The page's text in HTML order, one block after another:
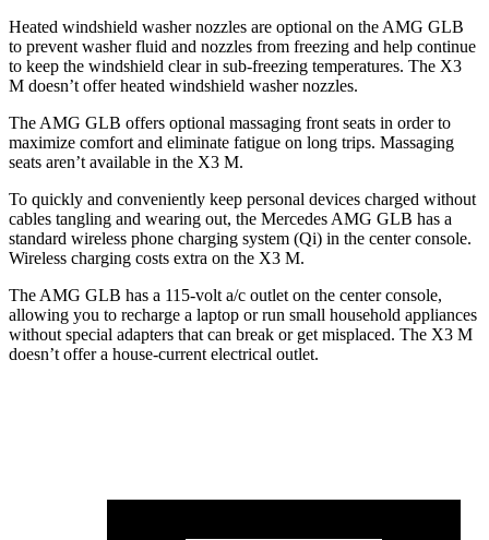
Heated windshield washer nozzles are optional on the AMG GLB
to prevent washer fluid and nozzles from freezing and help continue
to keep the windshield clear in sub-freezing temperatures. The X3
M doesn’t offer heated windshield washer nozzles.
The AMG GLB offers optional massaging front seats in order to
maximize comfort and eliminate fatigue on long trips. Massaging
seats aren’t available in the X3 M.
To quickly and conveniently keep personal devices charged without
cables tangling and wearing out, the Mercedes AMG GLB has a
standard wireless phone charging system (Qi) in the center console.
Wireless charging costs extra on the X3 M.
The AMG GLB has a 115-volt a/c outlet on the center console,
allowing you to recharge a laptop or run small household appliances
without special adapters that can break or get misplaced. The X3 M
doesn’t offer a house-current electrical outlet.